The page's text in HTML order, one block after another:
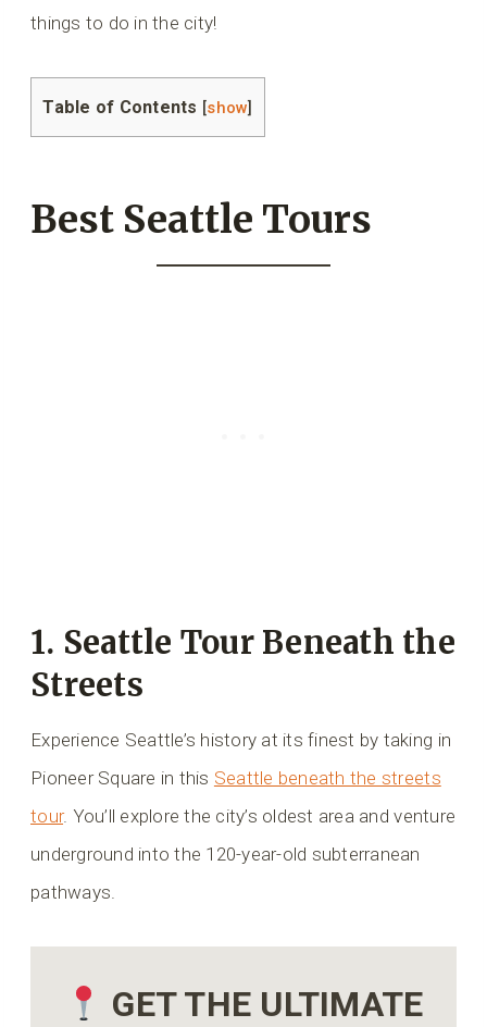
things to do in the city!
Table of Contents [show]
Best Seattle Tours
1. Seattle Tour Beneath the
Streets
Experience Seattle’s history at its finest by taking in
Pioneer Square in this Seattle beneath the streets
tour. You’ll explore the city’s oldest area and venture
underground into the 120-year-old subterranean
pathways.
GET THE ULTIMATE